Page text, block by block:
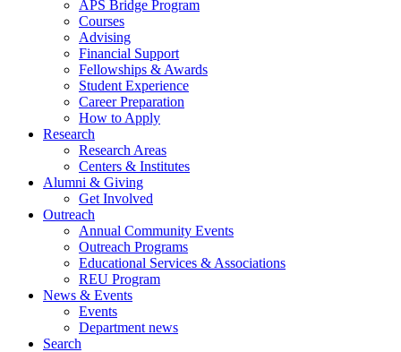
APS Bridge Program
Courses
Advising
Financial Support
Fellowships & Awards
Student Experience
Career Preparation
How to Apply
Research
Research Areas
Centers & Institutes
Alumni & Giving
Get Involved
Outreach
Annual Community Events
Outreach Programs
Educational Services & Associations
REU Program
News & Events
Events
Department news
Search